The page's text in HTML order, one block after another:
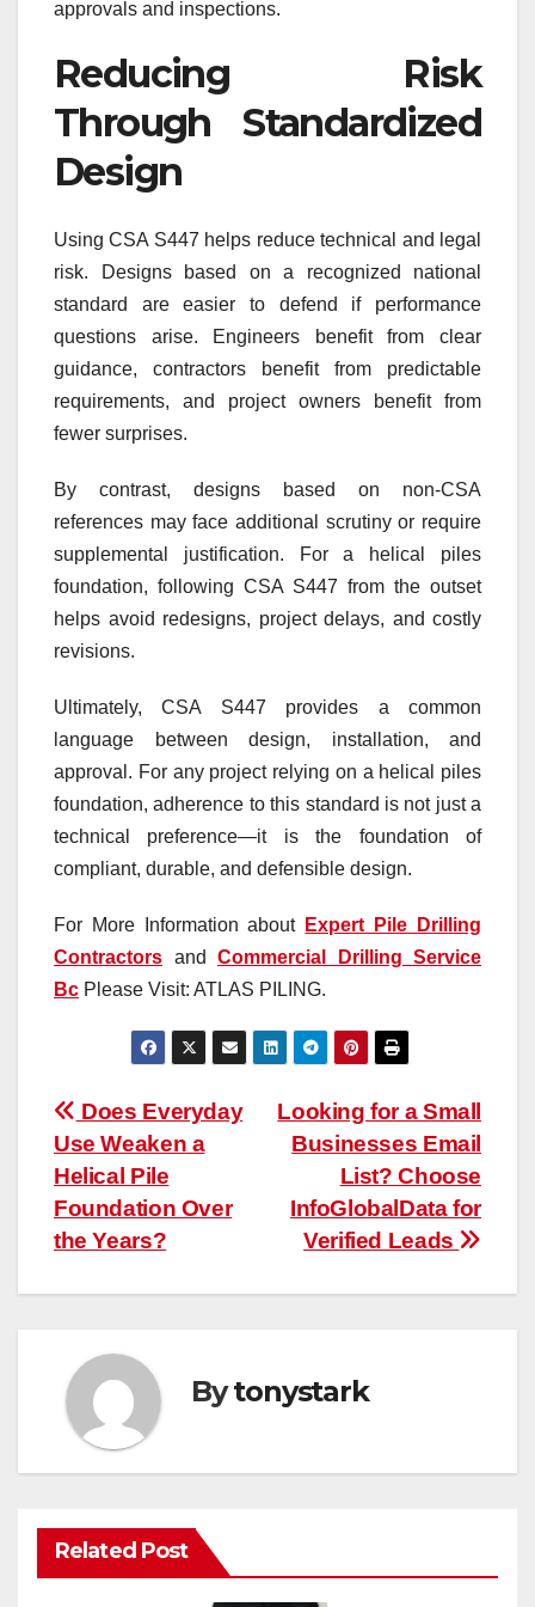
approvals and inspections.
Reducing Risk
Through Standardized
Design
Using CSA S447 helps reduce technical and legal
risk. Designs based on a recognized national
standard are easier to defend if performance
questions arise. Engineers benefit from clear
guidance, contractors benefit from predictable
requirements, and project owners benefit from
fewer surprises.
By contrast, designs based on non-CSA
references may face additional scrutiny or require
supplemental justification. For a helical piles
foundation, following CSA S447 from the outset
helps avoid redesigns, project delays, and costly
revisions.
Ultimately, CSA S447 provides a common
language between design, installation, and
approval. For any project relying on a helical piles
foundation, adherence to this standard is not just a
technical preference—it is the foundation of
compliant, durable, and defensible design.
For More Information about Expert Pile Drilling
Contractors and Commercial Drilling Service
Bc Please Visit: ATLAS PILING.
Post
navigation
Looking for a Small
Businesses Email
List? Choose
InfoGlobalData for
Verified Leads
Does Everyday
Use Weaken a
Helical Pile
Foundation Over
the Years?
Bytonystark
Related Post